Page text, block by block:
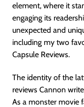
element, where it
engaging its
unexpected and
including my two
Capsule Reviews.
The identity of the
reviews Cannon
As a monster movie